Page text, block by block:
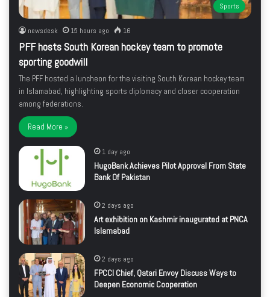
Sports
newsdesk 15 hours ago 16
PFF hosts South Korean hockey team to promote
sporting goodwill
The PFF hosted a luncheon for the visiting South Korean hockey team
in Islamabad, highlighting sports diplomacy and closer cooperation
among federations.
Read More »
1 day ago
HugoBank Achieves Pilot Approval From State
Bank Of Pakistan
2 days ago
Art exhibition on Kashmir inaugurated at PNCA
Islamabad
2 days ago
FPCCI Chief, Qatari Envoy Discuss Ways to
Deepen Economic Cooperation